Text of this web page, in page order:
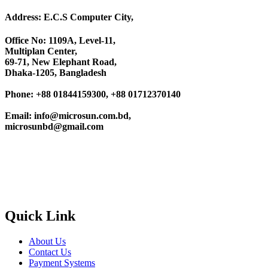
Address: E.C.S Computer City,
Office No: 1109A, Level-11,
Multiplan Center,
69-71, New Elephant Road,
Dhaka-1205, Bangladesh
Phone: +88 01844159300, +88 01712370140
Email: info@microsun.com.bd,
microsunbd@gmail.com
Quick Link
About Us
Contact Us
Payment Systems